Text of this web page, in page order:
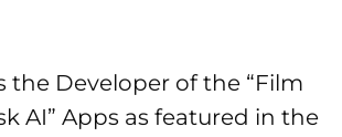
the Developer of the “Film
AI” Apps as featured in the